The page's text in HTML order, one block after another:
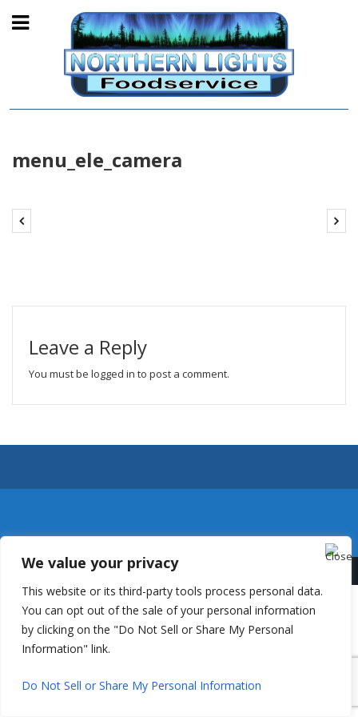
We value your privacy
This website or its third-party tools process personal data.
You can opt out of the sale of your personal information
by clicking on the "Do Not Sell or Share My Personal
Information" link.
Do Not Sell or Share My Personal Information
menu_ele_camera
Leave a Reply
You must be logged in to post a comment.